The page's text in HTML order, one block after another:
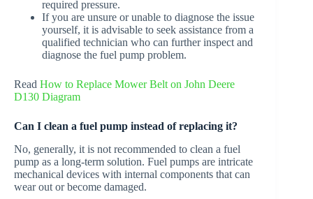
required pressure.
If you are unsure or unable to diagnose the issue
yourself, it is advisable to seek assistance from a
qualified technician who can further inspect and
diagnose the fuel pump problem.
Read How to Replace Mower Belt on John Deere
D130 Diagram
Can I clean a fuel pump instead of replacing it?
No, generally, it is not recommended to clean a fuel
pump as a long-term solution. Fuel pumps are intricate
mechanical devices with internal components that can
wear out or become damaged.